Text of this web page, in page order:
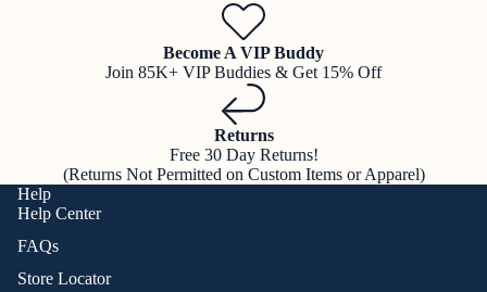
Become A VIP Buddy
Join 85K+ VIP Buddies & Get 15% Off
Returns
Free 30 Day Returns!
(Returns Not Permitted on Custom Items or Apparel)
Help
Help Center
FAQs
Store Locator